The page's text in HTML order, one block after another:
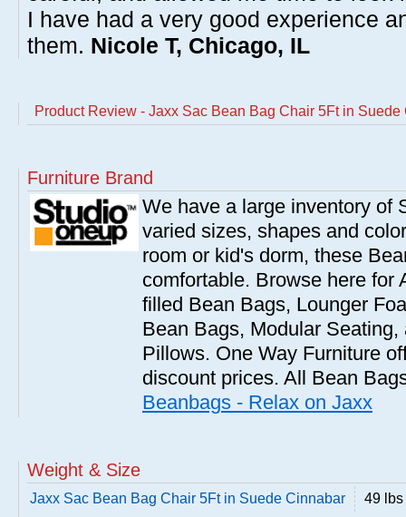
I have had a very good experience
them. Nicole T, Chicago, IL
Product Review - Jaxx Sac Bean Bag Chair 5Ft in Suede
Furniture Brand
We have a large inventory of
varied sizes, shapes and
room or kid's dorm, these
comfortable. Browse here for
filled Bean Bags, Lounger
Bean Bags, Modular
Pillows. One Way Furniture
discount prices. All Bean
Beanbags - Relax on Jaxx
Weight & Size
Jaxx Sac Bean Bag Chair 5Ft in Suede Cinnabar 49 lbs